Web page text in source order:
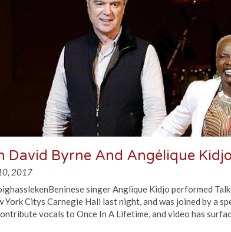
2017
singer Anglique Kidjo performed
York Citys Carnegie Hall last night, and was joined by a
vocals to Once In A Lifetime, and video has